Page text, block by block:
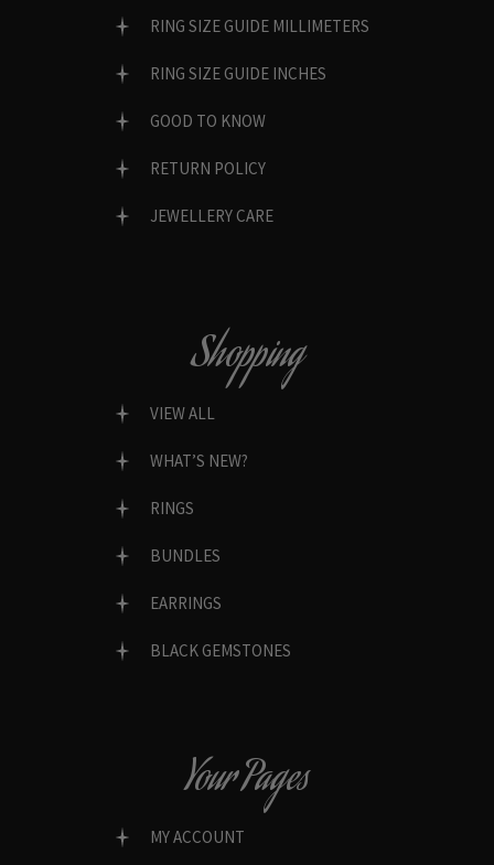
RING SIZE GUIDE MILLIMETERS
RING SIZE GUIDE INCHES
GOOD TO KNOW
RETURN POLICY
JEWELLERY CARE
Shopping
VIEW ALL
WHAT’S NEW?
RINGS
BUNDLES
EARRINGS
BLACK GEMSTONES
Your Pages
MY ACCOUNT